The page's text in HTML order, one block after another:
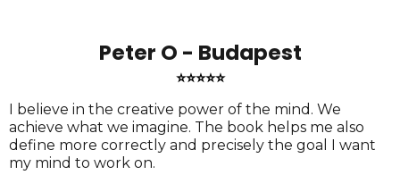
Peter O - Budapest
⭐⭐⭐⭐⭐
I believe in the creative power of the mind. We
achieve what we imagine. The book helps me also
define more correctly and precisely the goal I want
my mind to work on.